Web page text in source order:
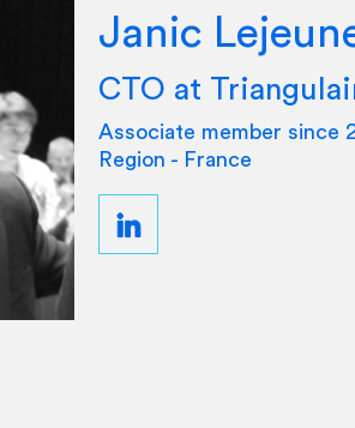
Janic
CTO at
Associate member since
Region - France